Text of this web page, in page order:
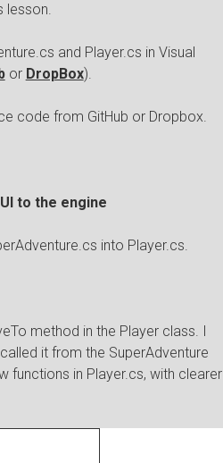
lesson.
and Player.cs in Visual
or DropBox).
code from GitHub or Dropbox.
to the engine
into Player.cs.
method in the Player class. I
it from the SuperAdventure
functions in Player.cs, with clearer